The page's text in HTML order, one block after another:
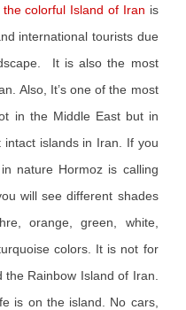
colorful Island of Iran is
international tourists due
It is also the most
Also, It’s one of the most
in the Middle East but in
islands in Iran. If you
nature Hormoz is calling
will see different shades
orange, green, white,
colors. It is not for
Rainbow Island of Iran.
is on the island. No cars,